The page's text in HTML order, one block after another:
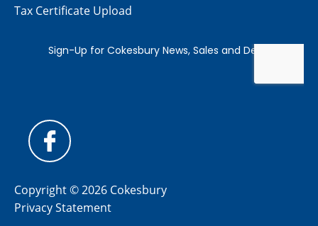
Tax Certificate Upload
Copyright © 2026 Cokesbury
Privacy Statement